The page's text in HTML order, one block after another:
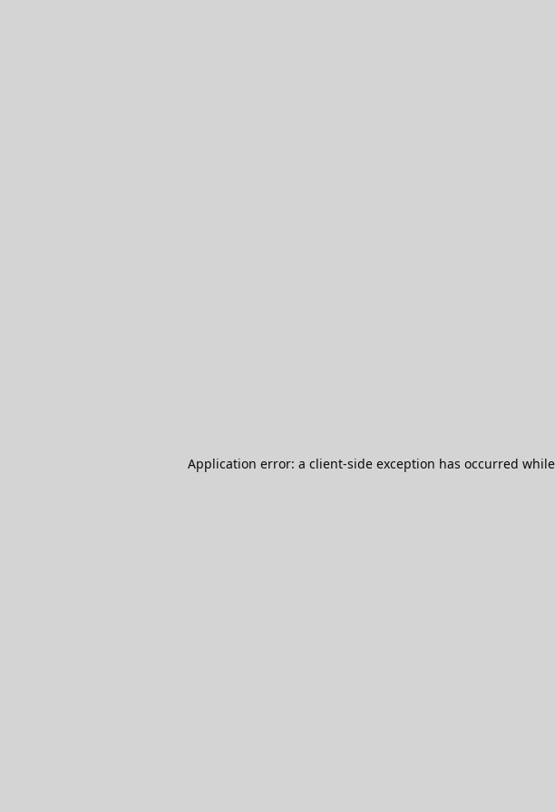
Application error: a client-side exception has occurred